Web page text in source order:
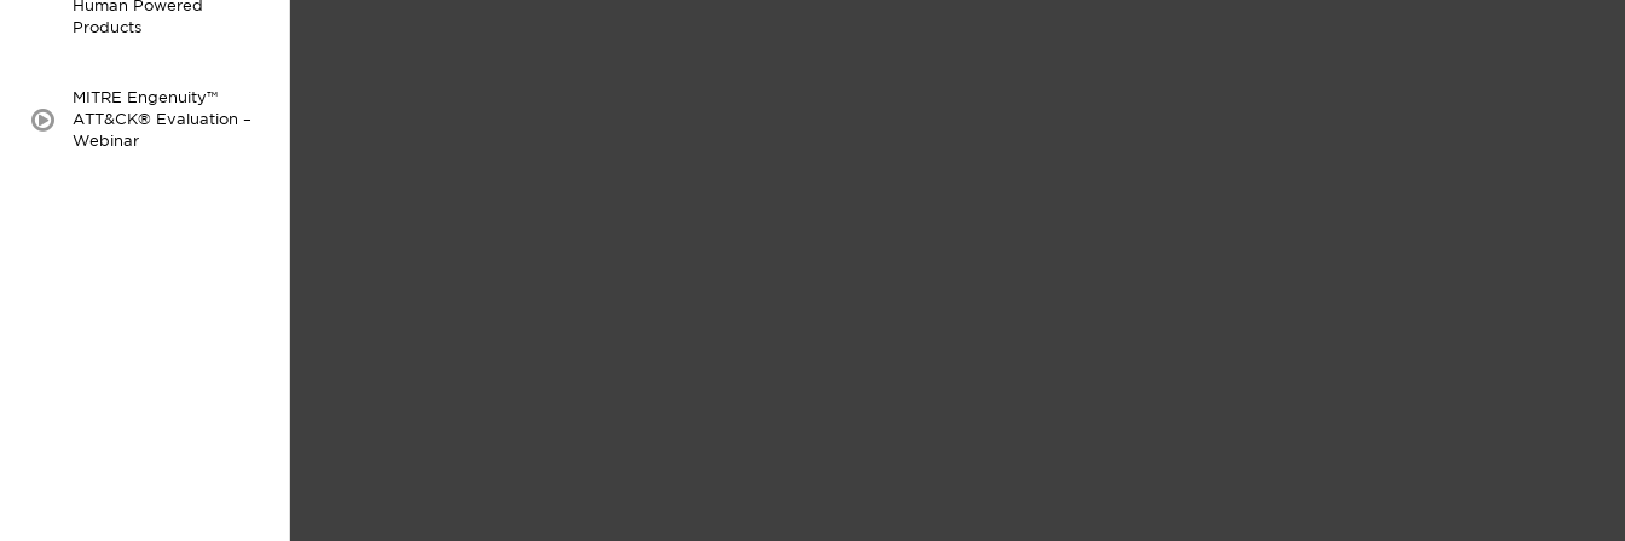
Human Powered
Products
video:
MITRE Engenuity™
ATT&CK® Evaluation –
Webinar